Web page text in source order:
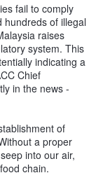
fail to comply
hundreds of illegal
raises
system. This
indicating a
Chief
in the news -
of
a proper
into our air,
chain.